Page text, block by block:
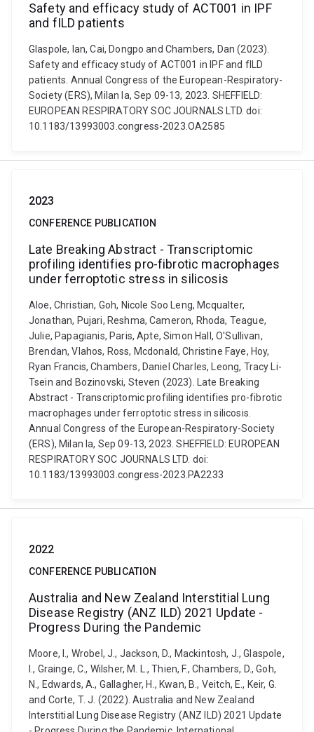
Safety and efficacy study of ACT001 in IPF
and fILD patients
Glaspole, Ian, Cai, Dongpo and Chambers, Dan (2023).
Safety and efficacy study of ACT001 in IPF and fILD
patients. Annual Congress of the European-Respiratory-
Society (ERS), Milan Ia, Sep 09-13, 2023. SHEFFIELD:
EUROPEAN RESPIRATORY SOC JOURNALS LTD. doi:
10.1183/13993003.congress-2023.OA2585
2023
CONFERENCE PUBLICATION
Late Breaking Abstract - Transcriptomic
profiling identifies pro-fibrotic macrophages
under ferroptotic stress in silicosis
Aloe, Christian, Goh, Nicole Soo Leng, Mcqualter,
Jonathan, Pujari, Reshma, Cameron, Rhoda, Teague,
Julie, Papagianis, Paris, Apte, Simon Hall, O'Sullivan,
Brendan, Vlahos, Ross, Mcdonald, Christine Faye, Hoy,
Ryan Francis, Chambers, Daniel Charles, Leong, Tracy Li-
Tsein and Bozinovski, Steven (2023). Late Breaking
Abstract - Transcriptomic profiling identifies pro-fibrotic
macrophages under ferroptotic stress in silicosis.
Annual Congress of the European-Respiratory-Society
(ERS), Milan Ia, Sep 09-13, 2023. SHEFFIELD: EUROPEAN
RESPIRATORY SOC JOURNALS LTD. doi:
10.1183/13993003.congress-2023.PA2233
2022
CONFERENCE PUBLICATION
Australia and New Zealand Interstitial Lung
Disease Registry (ANZ ILD) 2021 Update -
Progress During the Pandemic
Moore, I., Wrobel, J., Jackson, D., Mackintosh, J., Glaspole,
I., Grainge, C., Wilsher, M. L., Thien, F., Chambers, D., Goh,
N., Edwards, A., Gallagher, H., Kwan, B., Veitch, E., Keir, G.
and Corte, T. J. (2022). Australia and New Zealand
Interstitial Lung Disease Registry (ANZ ILD) 2021 Update